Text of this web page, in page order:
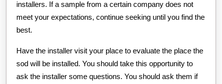
installers. If a sample from a certain company does not
meet your expectations, continue seeking until you find the
best.
Have the installer visit your place to evaluate the place the
sod will be installed. You should take this opportunity to
ask the installer some questions. You should ask them if